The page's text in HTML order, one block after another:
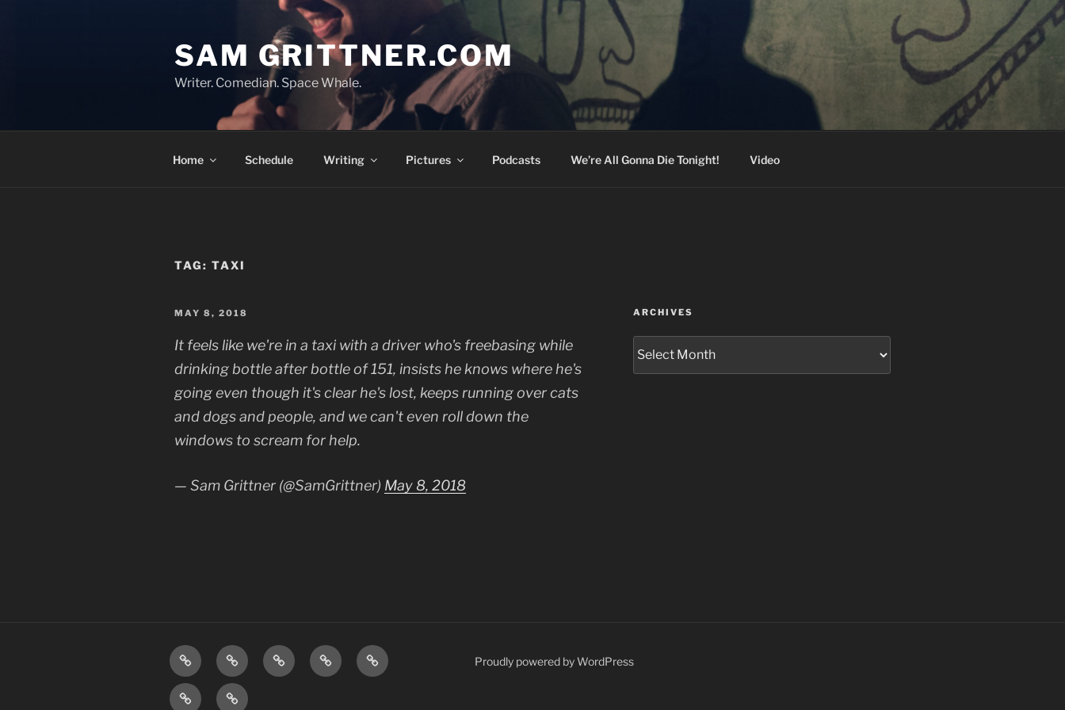
SAM GRITTNER.COM
Writer. Comedian. Space Whale.
Home Schedule Writing Pictures Podcasts We’re All Gonna Die Tonight! Video
TAG: TAXI
POSTED
MAY 8, 2018
It feels like we're in a taxi with a driver who's freebasing while
drinking bottle after bottle of 151, insists he knows where he's
going even though it's clear he's lost, keeps running over cats
and dogs and people, and we can't even roll down the
windows to scream for help.
— Sam Grittner (@SamGrittner) May 8, 2018
ARCHIVES
Home ScheduleWriting PicturesPodcasts
We’re
Video
Proudly powered by WordPress